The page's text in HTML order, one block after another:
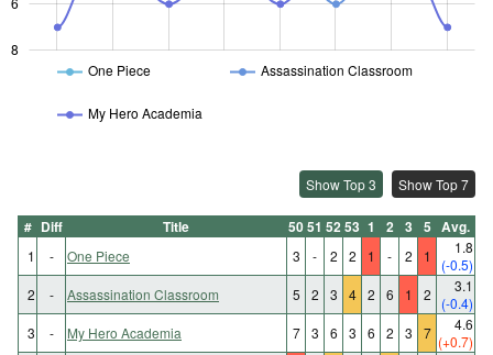
8
One Piece Assassination Classroom
My Hero Academia
Show Top 3 Show Top 7
# Diff Title 5051 5253 1 2 3 5 Avg.
1 - One Piece 3 - 2 2 1 - 2 1
1.8
(-0.5)
2
- Assassination Classroom 5 2 3 4 2 6 1 2
3.1
(-0.4)
3
- My Hero Academia 7 3 6 3 6 2 3 7
4.6
(+0.7)